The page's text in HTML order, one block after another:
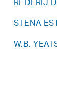
REDERIJ
STENA
W.B.